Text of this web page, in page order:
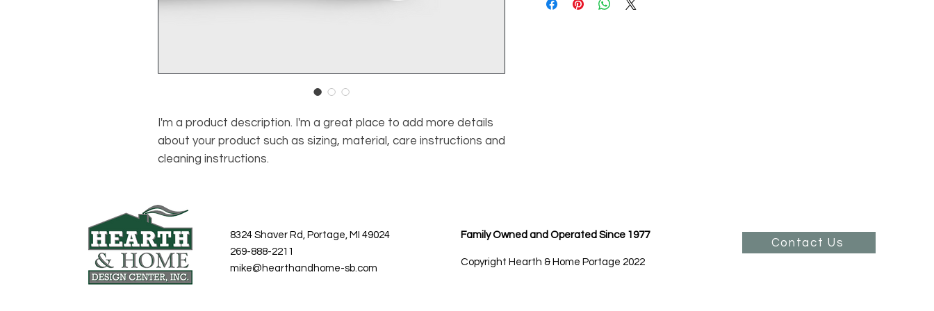
I'm a product description. I'm a great place to add more details
about your product such as sizing, material, care instructions and
cleaning instructions.
way to build trust and reassure your customers that
information about your shipping methods, packaging
8324 Shaver Rd, Portage, MI 49024
269-888-2211
mike@hearthandhome-sb.com
Family Owned and Operated Since 1977
Copyright Hearth & Home Portage 2022
Contact Us